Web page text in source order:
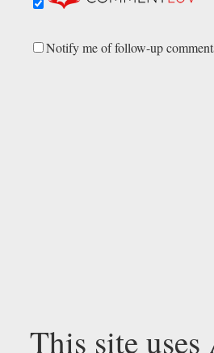
Notify me of follow-up
This site